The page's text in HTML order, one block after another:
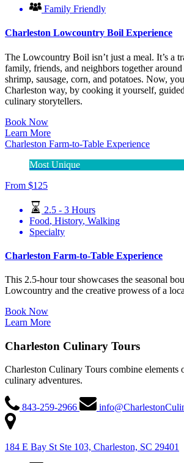
Family Friendly
Charleston Lowcountry Boil Experience
The Lowcountry Boil isn’t just a meal. It’s a
family, friends, and neighbors together
shrimp, sausage, corn, and potatoes. Now,
Charleston way, by cooking it yourself,
culinary storytellers.
Book Now
Learn More
Charleston Farm-to-Table Experience
Most Unique
From $125
2.5 - 3 Hours
Food, History, Walking
Specialty
Charleston Farm-to-Table Experience
This 2.5-hour tour showcases the seasonal
Lowcountry and the creative prowess of a
Book Now
Learn More
Charleston Culinary Tours
Charleston Culinary Tours combine
culinary adventures.
843-259-2966
184 E Bay St Ste 103, Charleston, SC 29401